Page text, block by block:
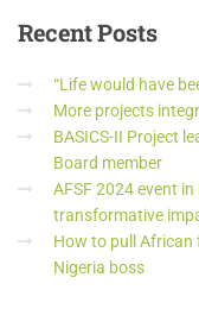
RecentPosts
“Life would have
More projects
BASICS-II Project
Board member
AFSF 2024 event
transformative
How to pull African
Nigeria boss